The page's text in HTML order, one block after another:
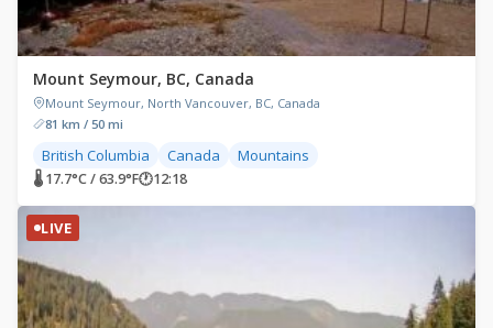
Mount Seymour, BC, Canada
Mount Seymour, North Vancouver, BC, Canada
81 km / 50 mi
British Columbia Canada Mountains
🌡 17.7°C / 63.9°F🕐12:18
LIVE